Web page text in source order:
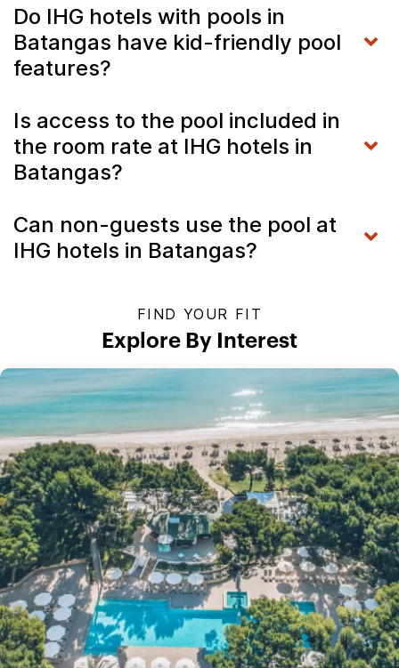
Do IHG hotels with pools in
Batangas have kid-friendly pool
features?
Is access to the pool included in
the room rate at IHG hotels in
Batangas?
Can non-guests use the pool at
IHG hotels in Batangas?
FIND YOUR FIT
Explore By Interest